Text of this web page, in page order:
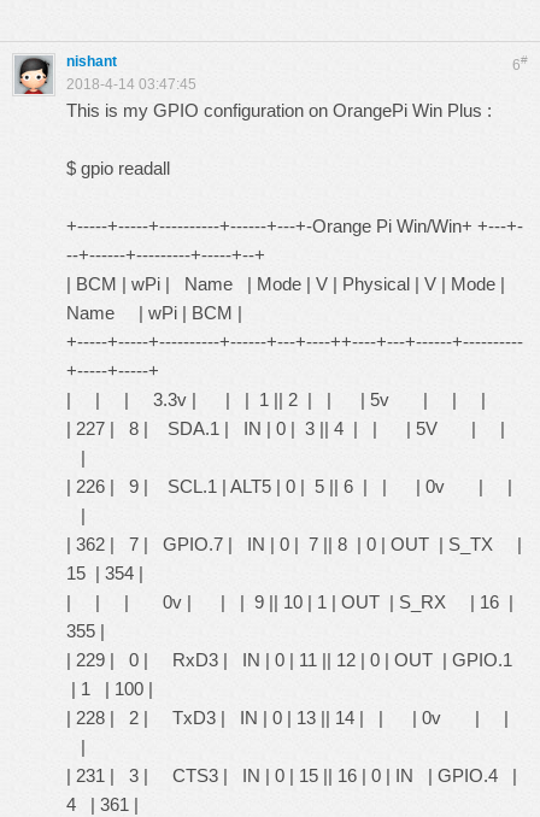
6#
nishant
2018-4-14 03:47:45
This is my GPIO configuration on OrangePi Win Plus :
$ gpio readall
+-----+-----+----------+------+---+-Orange Pi Win/Win+ +---+-
--+------+---------+-----+--+
| BCM | wPi | Name | Mode | V | Physical | V | Mode |
Name | wPi | BCM |
+-----+-----+----------+------+---+----++----+---+------+----------
+-----+-----+
| | | 3.3v | | | 1 || 2 | | | 5v | | |
| 227 | 8 | SDA.1 | IN | 0 | 3 || 4 | | | 5V | |
|
| 226 | 9 | SCL.1 | ALT5 | 0 | 5 || 6 | | | 0v | |
|
| 362 | 7 | GPIO.7 | IN | 0 | 7 || 8 | 0 | OUT | S_TX |
15 | 354 |
| | | 0v | | | 9 || 10 | 1 | OUT | S_RX | 16 |
355 |
| 229 | 0 | RxD3 | IN | 0 | 11 || 12 | 0 | OUT | GPIO.1
| 1 | 100 |
| 228 | 2 | TxD3 | IN | 0 | 13 || 14 | | | 0v | |
|
| 231 | 3 | CTS3 | IN | 0 | 15 || 16 | 0 | IN | GPIO.4 |
4 | 361 |